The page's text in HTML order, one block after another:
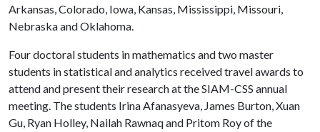
Arkansas, Colorado, Iowa, Kansas, Mississippi, Missouri,
Nebraska and Oklahoma.
Four doctoral students in mathematics and two master
students in statistical and analytics received travel awards to
attend and present their research at the SIAM-CSS annual
meeting. The students Irina Afanasyeva, James Burton, Xuan
Gu, Ryan Holley, Nailah Rawnaq and Pritom Roy of the